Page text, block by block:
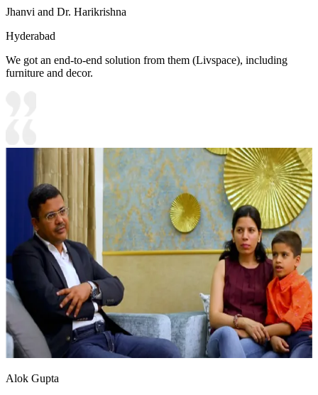
Jhanvi and Dr. Harikrishna
Hyderabad
We got an end-to-end solution from them (Livspace), including
furniture and decor.
Alok Gupta